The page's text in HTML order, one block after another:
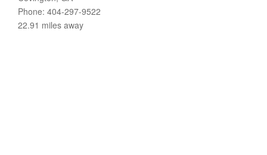
Phone: 404-297-9522
22.91 miles away